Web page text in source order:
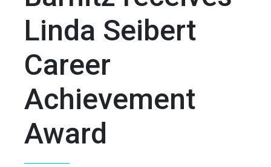
Linda Seibert
Career
Achievement
Award